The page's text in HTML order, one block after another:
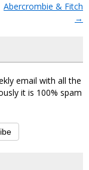
Abercrombie & Fitch
→
email with all the
it is 100% spam